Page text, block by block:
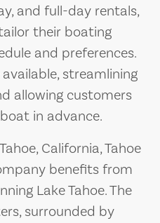
and full-day rentals,
their boating
and preferences.
streamlining
allowing customers
in advance.
California, Tahoe
benefits from
Lake Tahoe. The
surrounded by